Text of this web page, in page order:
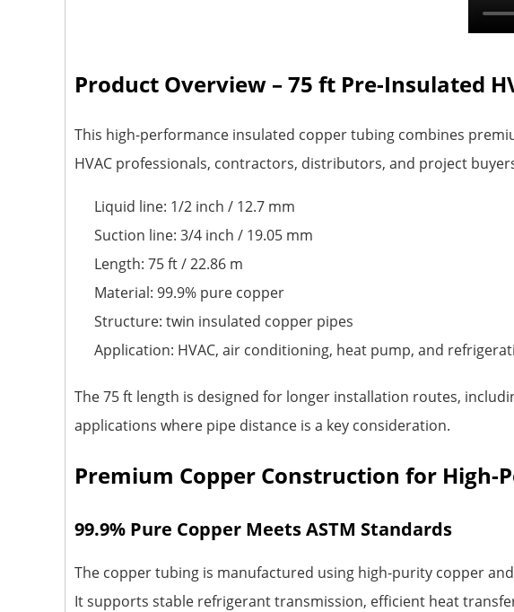
Product Overview – 75 ft Pre-Insulated
This high-performance insulated copper tubing combines
HVAC professionals, contractors, distributors, and project
Liquid line: 1/2 inch / 12.7 mm
Suction line: 3/4 inch / 19.05 mm
Length: 75 ft / 22.86 m
Material: 99.9% pure copper
Structure: twin insulated copper pipes
Application: HVAC, air conditioning, heat pump, and
The 75 ft length is designed for longer installation routes,
applications where pipe distance is a key consideration.
Premium Copper Construction for High-
99.9% Pure Copper Meets ASTM Standards
The copper tubing is manufactured using high-purity copper
It supports stable refrigerant transmission, efficient heat